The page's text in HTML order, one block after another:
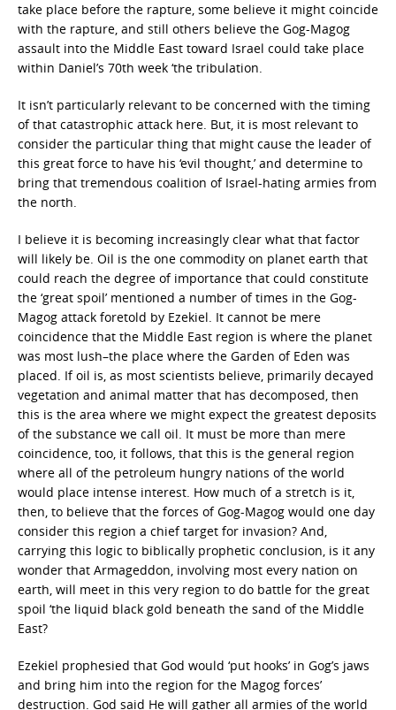
take place before the rapture, some believe it might coincide
with the rapture, and still others believe the Gog-Magog
assault into the Middle East toward Israel could take place
within Daniel’s 70th week ‘the tribulation.
It isn’t particularly relevant to be concerned with the timing
of that catastrophic attack here. But, it is most relevant to
consider the particular thing that might cause the leader of
this great force to have his ‘evil thought,’ and determine to
bring that tremendous coalition of Israel-hating armies from
the north.
I believe it is becoming increasingly clear what that factor
will likely be. Oil is the one commodity on planet earth that
could reach the degree of importance that could constitute
the ‘great spoil’ mentioned a number of times in the Gog-
Magog attack foretold by Ezekiel. It cannot be mere
coincidence that the Middle East region is where the planet
was most lush–the place where the Garden of Eden was
placed. If oil is, as most scientists believe, primarily decayed
vegetation and animal matter that has decomposed, then
this is the area where we might expect the greatest deposits
of the substance we call oil. It must be more than mere
coincidence, too, it follows, that this is the general region
where all of the petroleum hungry nations of the world
would place intense interest. How much of a stretch is it,
then, to believe that the forces of Gog-Magog would one day
consider this region a chief target for invasion? And,
carrying this logic to biblically prophetic conclusion, is it any
wonder that Armageddon, involving most every nation on
earth, will meet in this very region to do battle for the great
spoil ‘the liquid black gold beneath the sand of the Middle
East?
Ezekiel prophesied that God would ‘put hooks’ in Gog’s jaws
and bring him into the region for the Magog forces’
destruction. God said He will gather all armies of the world